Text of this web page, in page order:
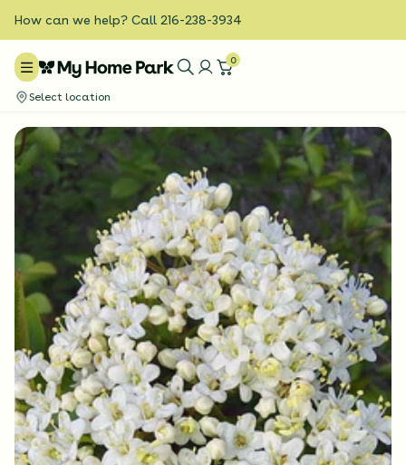
How can we help? Call 216-238-3934
0
Select location